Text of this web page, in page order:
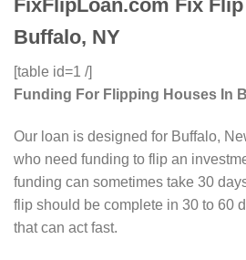
FixFlipLoan.com Fix
Buffalo, NY
[table id=1 /]
Funding For Flipping Houses In
Our loan is designed for Buffalo,
who need funding to flip an
funding can sometimes take 30
flip should be complete in 30 to 60
that can act fast.